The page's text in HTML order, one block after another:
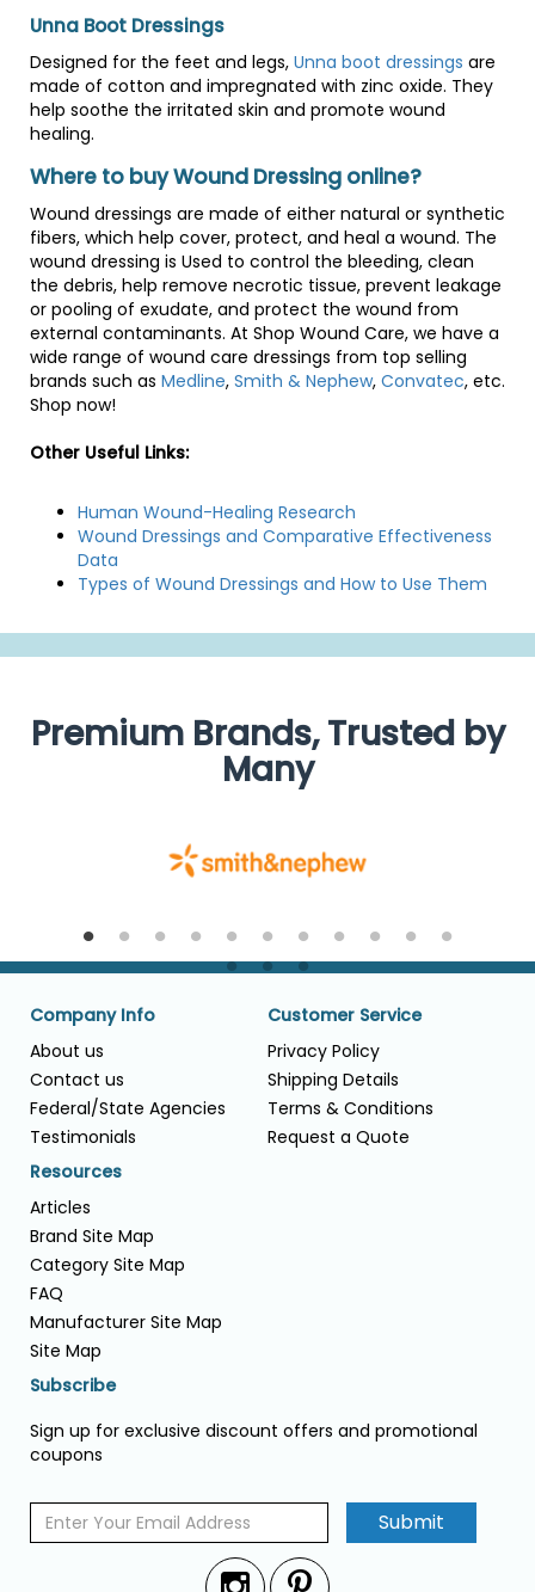
Unna Boot Dressings
Designed for the feet and legs, Unna boot dressings are
made of cotton and impregnated with zinc oxide. They
help soothe the irritated skin and promote wound
healing.
Where to buy Wound Dressing online?
Wound dressings are made of either natural or synthetic
fibers, which help cover, protect, and heal a wound. The
wound dressing is Used to control the bleeding, clean
the debris, help remove necrotic tissue, prevent leakage
or pooling of exudate, and protect the wound from
external contaminants. At Shop Wound Care, we have a
wide range of wound care dressings from top selling
brands such as Medline, Smith & Nephew, Convatec, etc.
Shop now!
Other Useful Links:
Human Wound-Healing Research
Wound Dressings and Comparative Effectiveness
Data
Types of Wound Dressings and How to Use Them
Premium Brands, Trusted by
Many
Company Info
About us
Contact us
Federal/State Agencies
Testimonials
Customer Service
Privacy Policy
Shipping Details
Terms & Conditions
Request a Quote
Resources
Articles
Brand Site Map
Category Site Map
FAQ
Manufacturer Site Map
Site Map
Subscribe
Sign up for exclusive discount offers and promotional
coupons
Submit